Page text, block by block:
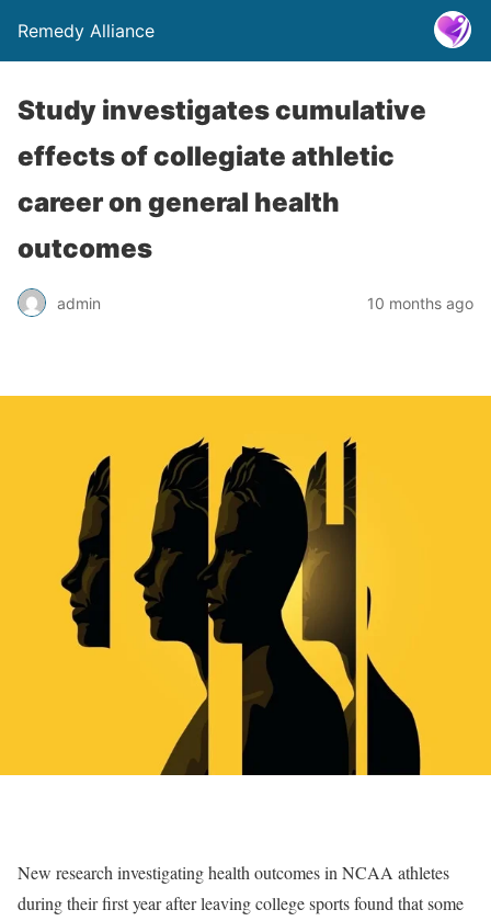
Remedy Alliance
Study investigates cumulative
effects of collegiate athletic
career on general health
outcomes
admin 10 months ago
New research investigating health outcomes in NCAA athletes
during their first year after leaving college sports found that some